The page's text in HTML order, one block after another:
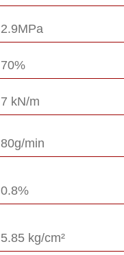
2.9MPa
70%
7 kN/m
80g/min
0.8%
5.85 kg/cm²